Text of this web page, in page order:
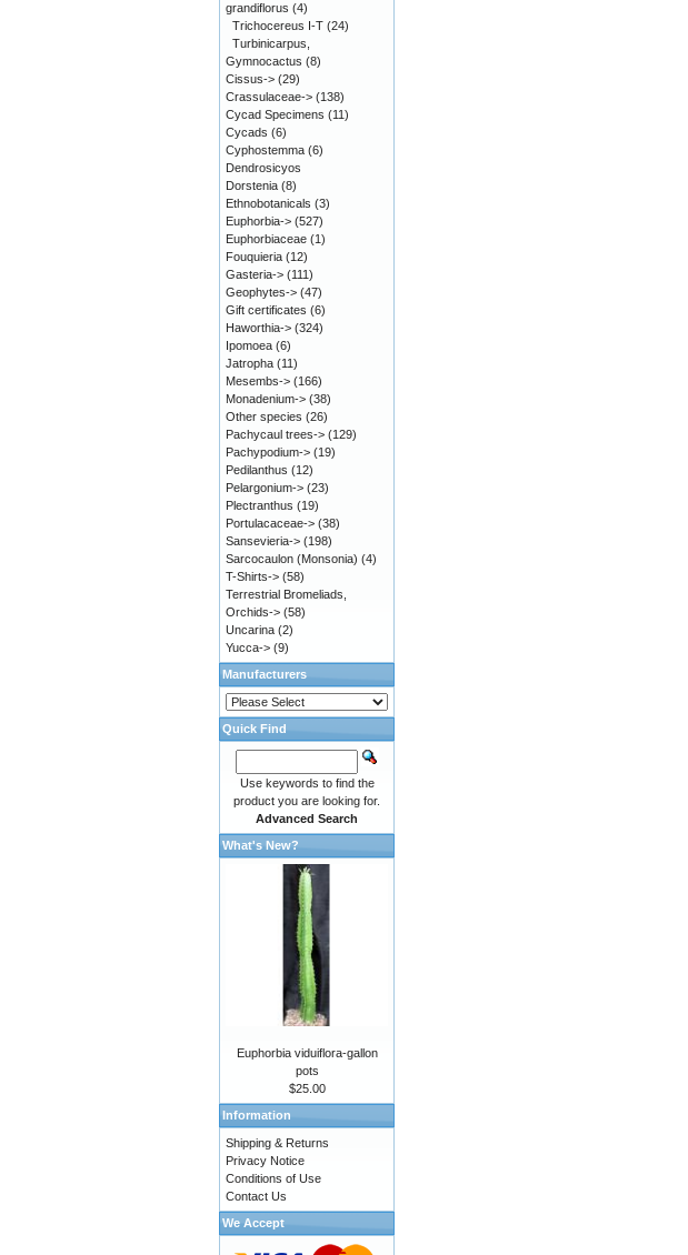
grandiflorus (4)
Trichocereus I-T (24)
Turbinicarpus,
Gymnocactus (8)
Cissus-> (29)
Crassulaceae-> (138)
Cycad Specimens (11)
Cycads (6)
Cyphostemma (6)
Dendrosicyos
Dorstenia (8)
Ethnobotanicals (3)
Euphorbia-> (527)
Euphorbiaceae (1)
Fouquieria (12)
Gasteria-> (111)
Geophytes-> (47)
Gift certificates (6)
Haworthia-> (324)
Ipomoea (6)
Jatropha (11)
Mesembs-> (166)
Monadenium-> (38)
Other species (26)
Pachycaul trees-> (129)
Pachypodium-> (19)
Pedilanthus (12)
Pelargonium-> (23)
Plectranthus (19)
Portulacaceae-> (38)
Sansevieria-> (198)
Sarcocaulon (Monsonia) (4)
T-Shirts-> (58)
Terrestrial Bromeliads,
Orchids-> (58)
Uncarina (2)
Yucca-> (9)
Manufacturers
Quick Find
Use keywords to find the
product you are looking for.
Advanced Search
What's New?
Euphorbia viduiflora-gallon
pots
$25.00
Information
Shipping & Returns
Privacy Notice
Conditions of Use
Contact Us
We Accept